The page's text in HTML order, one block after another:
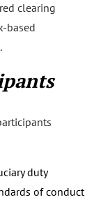
clearing
based
duty
of conduct